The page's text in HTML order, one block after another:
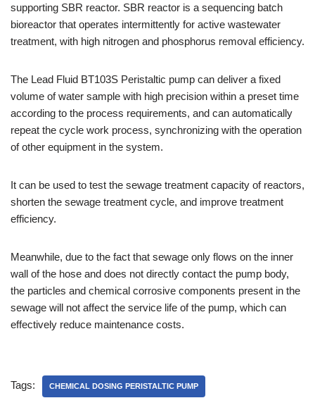
supporting SBR reactor. SBR reactor is a sequencing batch
bioreactor that operates intermittently for active wastewater
treatment, with high nitrogen and phosphorus removal efficiency.
The Lead Fluid BT103S Peristaltic pump can deliver a fixed
volume of water sample with high precision within a preset time
according to the process requirements, and can automatically
repeat the cycle work process, synchronizing with the operation
of other equipment in the system.
It can be used to test the sewage treatment capacity of reactors,
shorten the sewage treatment cycle, and improve treatment
efficiency.
Meanwhile, due to the fact that sewage only flows on the inner
wall of the hose and does not directly contact the pump body,
the particles and chemical corrosive components present in the
sewage will not affect the service life of the pump, which can
effectively reduce maintenance costs.
Tags: CHEMICAL DOSING PERISTALTIC PUMP